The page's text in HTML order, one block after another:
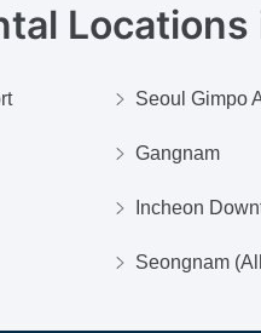
Locations
Seoul Gimpo
Gangnam
Incheon
Seongnam